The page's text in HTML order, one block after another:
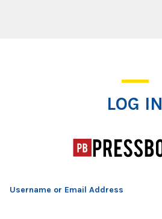
LOG IN
Username or Email Address